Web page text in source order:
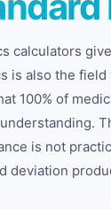
calculators
is also the
100% of
is not
deviation